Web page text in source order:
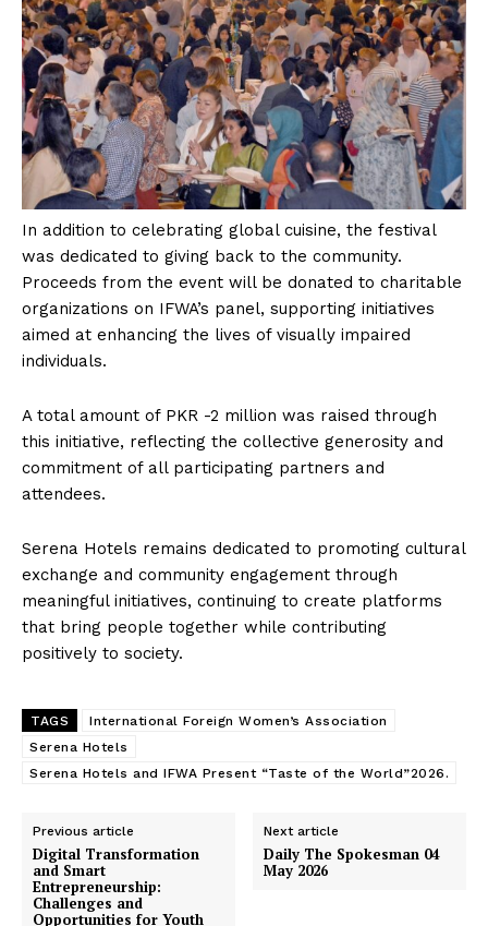
In addition to celebrating global cuisine, the festival
was dedicated to giving back to the community.
Proceeds from the event will be donated to charitable
organizations on IFWA’s panel, supporting initiatives
aimed at enhancing the lives of visually impaired
individuals.
A total amount of PKR -2 million was raised through
this initiative, reflecting the collective generosity and
commitment of all participating partners and
attendees.
Serena Hotels remains dedicated to promoting cultural
exchange and community engagement through
meaningful initiatives, continuing to create platforms
that bring people together while contributing
positively to society.
TAGS
International Foreign Women’s Association
Serena Hotels
Serena Hotels and IFWA Present “Taste of the World”2026.
Previous article
Digital Transformation
and Smart
Entrepreneurship:
Challenges and
Opportunities for Youth
Next article
Daily The Spokesman 04
May 2026